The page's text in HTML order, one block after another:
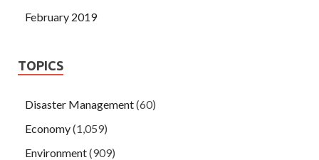
February 2019
TOPICS
Disaster Management(60)
Economy(1,059)
Environment(909)